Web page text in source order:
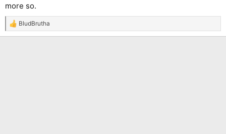
more so.
R
e
BludBrutha